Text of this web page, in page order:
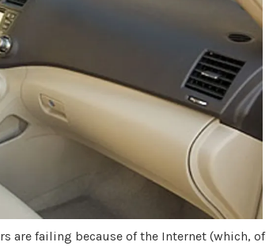
are failing because of the Internet (which, of